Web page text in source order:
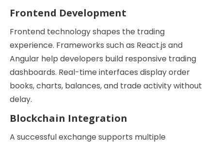
Frontend Development
Frontend technology shapes the trading
experience. Frameworks such as React.js and
Angular help developers build responsive trading
dashboards. Real-time interfaces display order
books, charts, balances, and trade activity without
delay.
Blockchain Integration
A successful exchange supports multiple